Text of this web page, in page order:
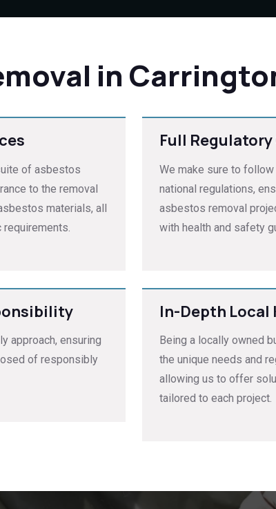
in
of asbestos
to the removal
materials, all
Full
We make sure to
national regulations,
asbestos removal
with health and safety
approach, ensuring
of responsibly
In-Depth Local
Being a locally owned
the unique needs and
allowing us to offer
tailored to each project.